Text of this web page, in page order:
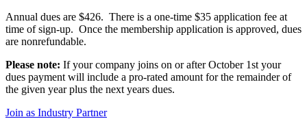
Annual dues are $426. There is a one-time $35 application fee at
time of sign-up. Once the membership application is approved, dues
are nonrefundable.
Please note: If your company joins on or after October 1st your
dues payment will include a pro-rated amount for the remainder of
the given year plus the next years dues.
Join as Industry Partner